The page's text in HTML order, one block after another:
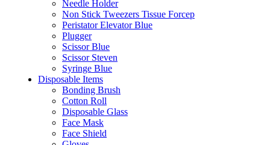
Needle Holder
Non Stick Tweezers Tissue Forcep
Peristator Elevator Blue
Plugger
Scissor Blue
Scissor Steven
Syringe Blue
Disposable Items
Bonding Brush
Cotton Roll
Disposable Glass
Face Mask
Face Shield